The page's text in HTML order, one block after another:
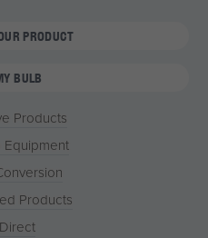
PRODUCT
BULB
Products
Equipment
Products